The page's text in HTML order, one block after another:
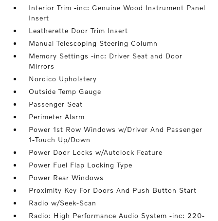
Interior Trim -inc: Genuine Wood Instrument Panel
Insert
Leatherette Door Trim Insert
Manual Telescoping Steering Column
Memory Settings -inc: Driver Seat and Door
Mirrors
Nordico Upholstery
Outside Temp Gauge
Passenger Seat
Perimeter Alarm
Power 1st Row Windows w/Driver And Passenger
1-Touch Up/Down
Power Door Locks w/Autolock Feature
Power Fuel Flap Locking Type
Power Rear Windows
Proximity Key For Doors And Push Button Start
Radio w/Seek-Scan
Radio: High Performance Audio System -inc: 220-